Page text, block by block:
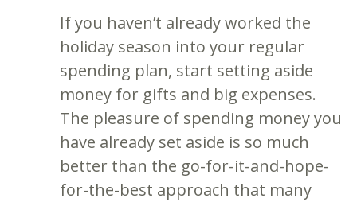
If you haven’t already worked the
holiday season into your regular
spending plan, start setting aside
money for gifts and big expenses.
The pleasure of spending money you
have already set aside is so much
better than the go-for-it-and-hope-
for-the-best approach that many